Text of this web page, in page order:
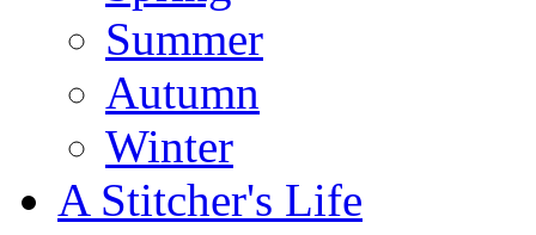
Summer
Autumn
Winter
A Stitcher's Life